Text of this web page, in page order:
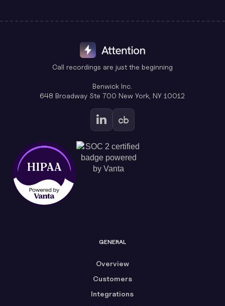
Call recordings are just the beginning
Benwick Inc.
648 Broadway Ste 700 New York, NY 10012
GENERAL
Overview
Customers
Integrations